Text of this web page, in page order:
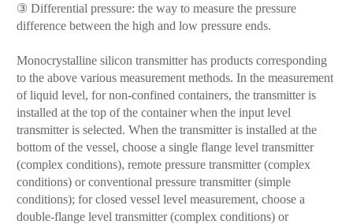
③ Differential pressure: the way to measure the pressure
difference between the high and low pressure ends.
Monocrystalline silicon transmitter has products corresponding
to the above various measurement methods. In the measurement
of liquid level, for non-confined containers, the transmitter is
installed at the top of the container when the input level
transmitter is selected. When the transmitter is installed at the
bottom of the vessel, choose a single flange level transmitter
(complex conditions), remote pressure transmitter (complex
conditions) or conventional pressure transmitter (simple
conditions); for closed vessel level measurement, choose a
double-flange level transmitter (complex conditions) or